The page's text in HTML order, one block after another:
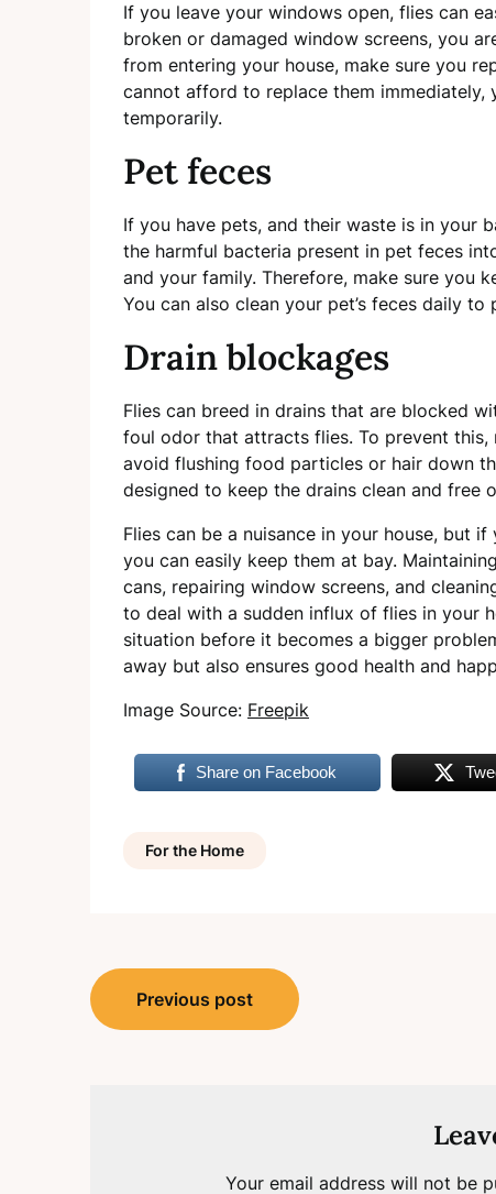
If you leave your windows open, flies can
broken or damaged window screens, you
from entering your house, make sure you
cannot afford to replace them
temporarily.
Pet feces
If you have pets, and their waste is in your
the harmful bacteria present in pet feces
and your family. Therefore, make sure you
You can also clean your pet’s feces daily to
Drain blockages
Flies can breed in drains that are blocked
foul odor that attracts flies. To prevent this,
avoid flushing food particles or hair down
designed to keep the drains clean and free
Flies can be a nuisance in your house, but
you can easily keep them at bay.
cans, repairing window screens, and
to deal with a sudden influx of flies in your
situation before it becomes a bigger
away but also ensures good health and
Image Source: Freepik
Share on Facebook
For the Home
Post
navigation
Previous post
Your email address will not be